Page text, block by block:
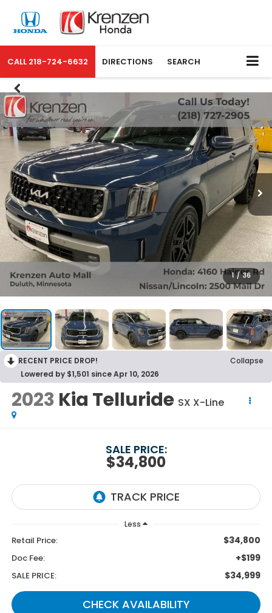
CALL 218-724-6632 DIRECTIONS SEARCH
1 / 36
RECENT PRICE DROP!
Collapse
Lowered by $1,501 since Apr 10, 2026
2023 Kia Telluride SX X-Line
$34,800
SALE PRICE:
Less
Retail Price: $34,800
Doc Fee: +$199
SALE PRICE: $34,999
CHECK AVAILABILITY